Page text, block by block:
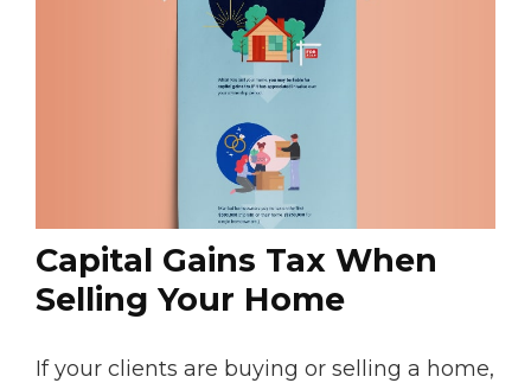
Capital Gains Tax When
Selling Your Home
If your clients are buying or selling a home,